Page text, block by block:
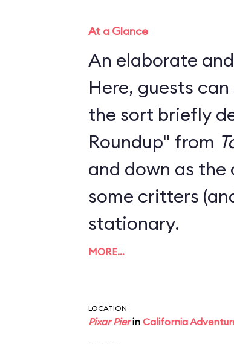
At a Glance
An elaborate
Here, guests
the sort briefly
Roundup" from
and down as the
some critters
stationary.
MORE…
LOCATION
Pixar Pierin California